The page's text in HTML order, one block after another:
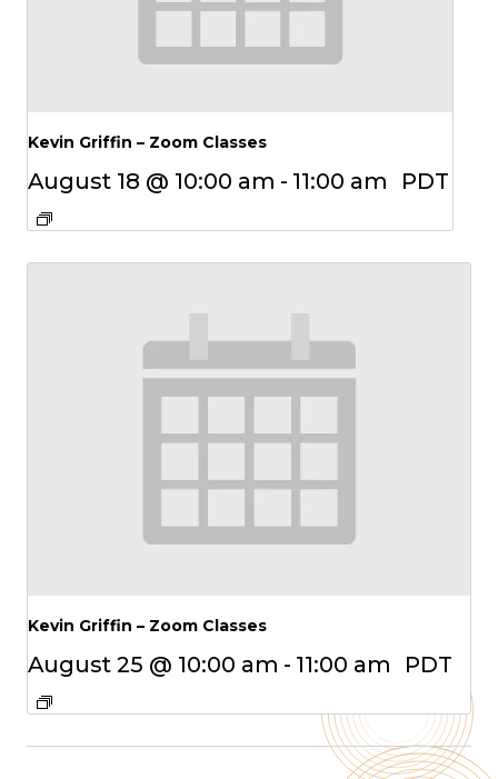
Kevin Griffin – Zoom Classes
August 18 @ 10:00 am - 11:00 am PDT
Kevin Griffin – Zoom Classes
August 25 @ 10:00 am - 11:00 am PDT